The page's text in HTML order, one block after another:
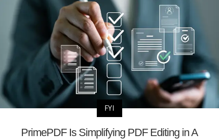
FYI
PrimePDF Is Simplifying PDF Editing in A